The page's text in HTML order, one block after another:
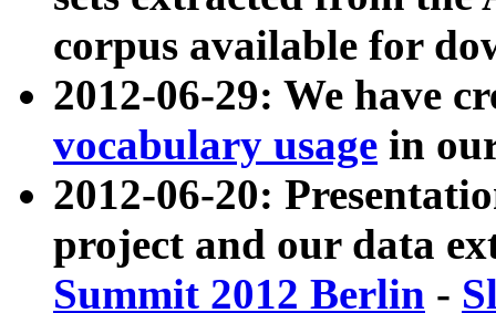
corpus available for
2012-06-29: We have
vocabulary usage in
2012-06-20:
project and our data
Summit 2012 Berlin -